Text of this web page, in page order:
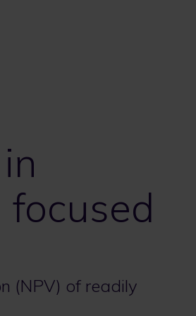
(NPV) of readily